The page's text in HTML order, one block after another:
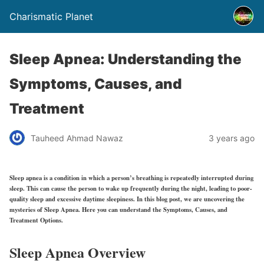
Charismatic Planet
Sleep Apnea: Understanding the
Symptoms, Causes, and
Treatment
Tauheed Ahmad Nawaz 3 years ago
Sleep apnea is a condition in which a person’s breathing is repeatedly interrupted during
sleep. This can cause the person to wake up frequently during the night, leading to poor-
quality sleep and excessive daytime sleepiness. In this blog post, we are uncovering the
mysteries of Sleep Apnea. Here you can understand the Symptoms, Causes, and
Treatment Options.
Sleep Apnea Overview